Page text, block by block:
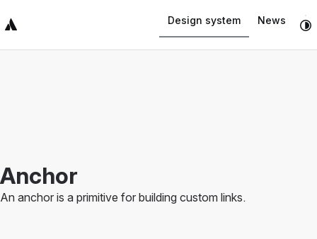
Top Bar
Main Content
Design system News
Anchor
An anchor is a primitive for building custom links.